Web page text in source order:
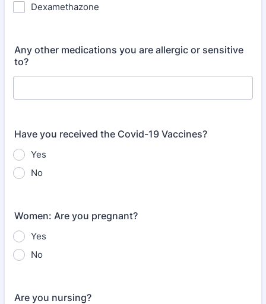
Dexamethazone
Any other medications you are allergic or sensitive
to?
Have you received the Covid-19 Vaccines?
Yes
No
Women: Are you pregnant?
Yes
No
Are you nursing?